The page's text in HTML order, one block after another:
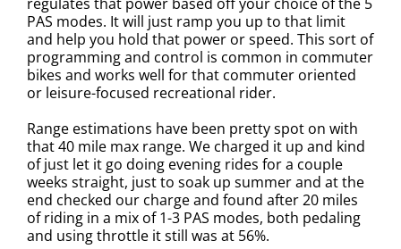
regulates that power based off your choice of the 5
PAS modes. It will just ramp you up to that limit
and help you hold that power or speed. This sort of
programming and control is common in commuter
bikes and works well for that commuter oriented
or leisure-focused recreational rider.
Range estimations have been pretty spot on with
that 40 mile max range. We charged it up and kind
of just let it go doing evening rides for a couple
weeks straight, just to soak up summer and at the
end checked our charge and found after 20 miles
of riding in a mix of 1-3 PAS modes, both pedaling
and using throttle it still was at 56%.